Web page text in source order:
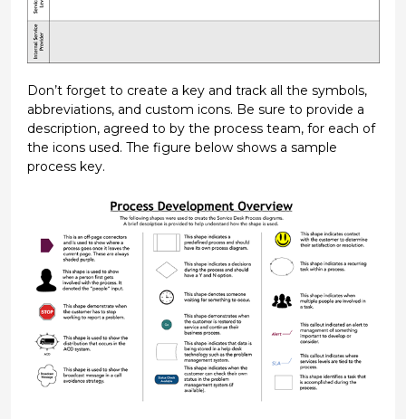
Don’t forget to create a key and track all the symbols,
abbreviations, and custom icons. Be sure to provide a
description, agreed to by the process team, for each of
the icons used. The figure below shows a sample
process key.